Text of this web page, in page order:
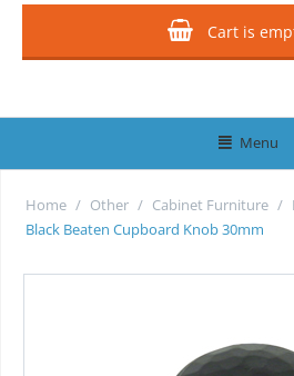
Cart is
Menu
Home / Other / Cabinet Furniture /
Black Beaten Cupboard Knob 30mm